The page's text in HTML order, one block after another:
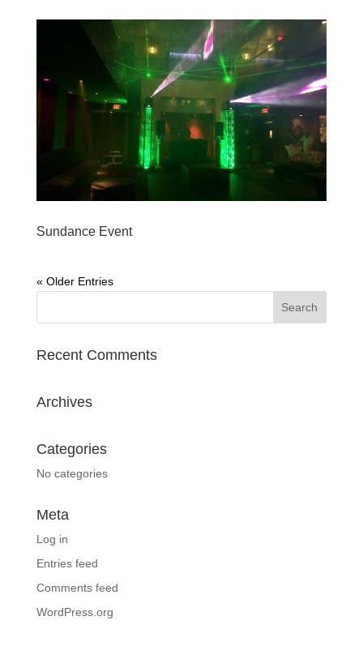
Sundance Event
« Older Entries
Recent Comments
Archives
Categories
No categories
Meta
Log in
Entries feed
Comments feed
WordPress.org